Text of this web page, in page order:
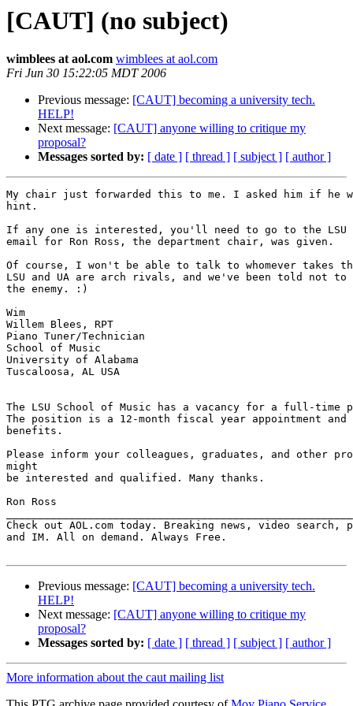
[CAUT] (no subject)
wimblees at aol.com wimblees at aol.com
Fri Jun 30 15:22:05 MDT 2006
Previous message: [CAUT] becoming a university tech.
HELP!
Next message: [CAUT] anyone willing to critique my
proposal?
Messages sorted by: [ date ] [ thread ] [ subject ] [ author ]
My chair just forwarded this to me. I asked him if he
hint.
If any one is interested, you'll need to go to the
email for Ron Ross, the department chair, was given.
Of course, I won't be able to talk to whomever takes
LSU and UA are arch rivals, and we've been told not
the enemy. :)
Wim
Willem Blees, RPT
Piano Tuner/Technician
School of Music
University of Alabama
Tuscaloosa, AL USA
The LSU School of Music has a vacancy for a full-time
The position is a 12-month fiscal year appointment and
benefits.
Please inform your colleagues, graduates, and other
might
be interested and qualified. Many thanks.
Ron Ross
Check out AOL.com today. Breaking news, video
and IM. All on demand. Always Free.
Previous message: [CAUT] becoming a university tech.
HELP!
Next message: [CAUT] anyone willing to critique my
proposal?
Messages sorted by: [ date ] [ thread ] [ subject ] [ author ]
More information about the caut mailing list